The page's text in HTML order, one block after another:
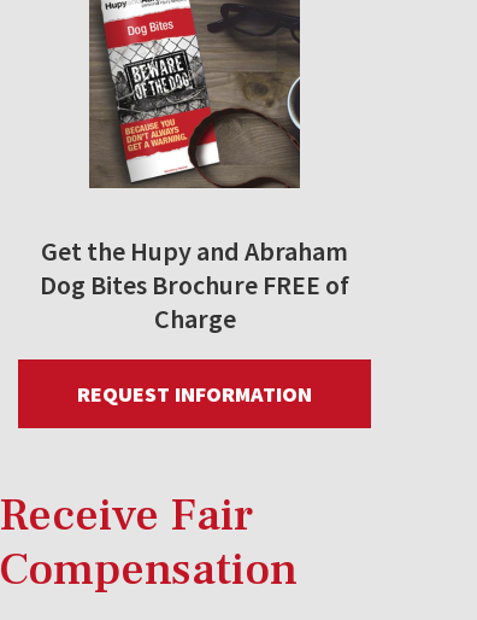
Get the Hupy and Abraham
Dog Bites Brochure FREE of
Charge
REQUEST INFORMATION
Receive Fair
Compensation